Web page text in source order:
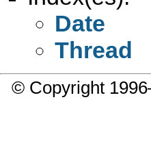
Date
Thread
© Copyright